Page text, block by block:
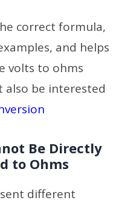
correct formula,
and helps
volts to ohms
also be interested
Be Directly
to Ohms
different